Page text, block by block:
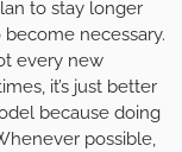
to stay longer
necessary.
every new
it’s just better
because doing
possible,